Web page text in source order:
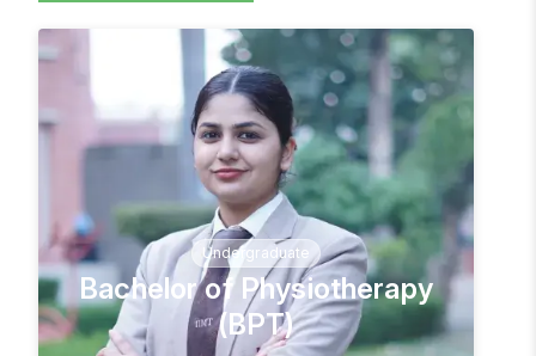
Undergraduate
Bachelor of Physiotherapy
(BPT)